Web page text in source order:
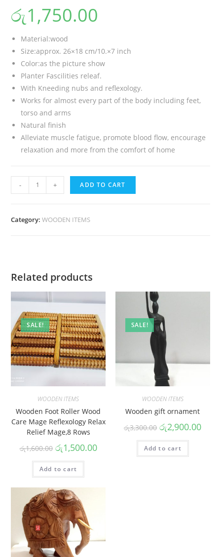
රු1,750.00
Material:wood
Size:approx. 26×18 cm/10.×7 inch
Color:as the picture show
Planter Fascilities releaf.
With Kneeding nubs and reflexology.
Works for almost every part of the body including feet,
torso and arms
Natural finish
Alleviate muscle fatigue, promote blood flow, encourage
relaxation and more from the comfort of home
- + ADD TO CART
Category:WOODEN ITEMS
Related products
SALE!
WOODEN ITEMS
Wooden Foot Roller Wood
Care Mage Reflexology Relax
Relief Mage,8 Rows
රු1,600.00 රු1,500.00
Add to cart
SALE!
WOODEN ITEMS
Wooden gift ornament
රු3,300.00 රු2,900.00
Add to cart